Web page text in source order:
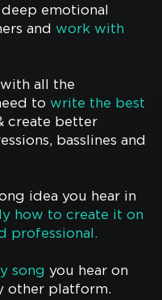
emotional
and work with
all the
to write the best
create better
basslines and
idea you hear in
how to create it on
professional.
song you hear on
other platform.